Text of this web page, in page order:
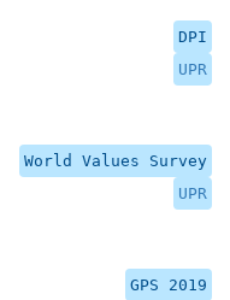
DPI
UPR
World Values Survey
UPR
GPS 2019